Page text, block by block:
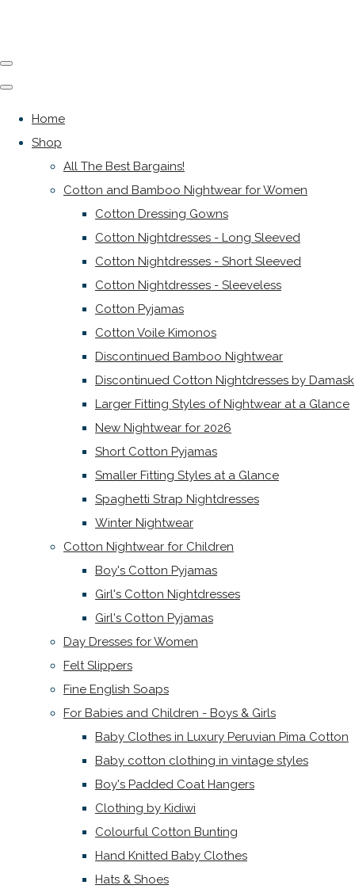
Home
Shop
All The Best Bargains!
Cotton and Bamboo Nightwear for Women
Cotton Dressing Gowns
Cotton Nightdresses - Long Sleeved
Cotton Nightdresses - Short Sleeved
Cotton Nightdresses - Sleeveless
Cotton Pyjamas
Cotton Voile Kimonos
Discontinued Bamboo Nightwear
Discontinued Cotton Nightdresses by Damask
Larger Fitting Styles of Nightwear at a Glance
New Nightwear for 2026
Short Cotton Pyjamas
Smaller Fitting Styles at a Glance
Spaghetti Strap Nightdresses
Winter Nightwear
Cotton Nightwear for Children
Boy's Cotton Pyjamas
Girl's Cotton Nightdresses
Girl's Cotton Pyjamas
Day Dresses for Women
Felt Slippers
Fine English Soaps
For Babies and Children - Boys & Girls
Baby Clothes in Luxury Peruvian Pima Cotton
Baby cotton clothing in vintage styles
Boy's Padded Coat Hangers
Clothing by Kidiwi
Colourful Cotton Bunting
Hand Knitted Baby Clothes
Hats & Shoes